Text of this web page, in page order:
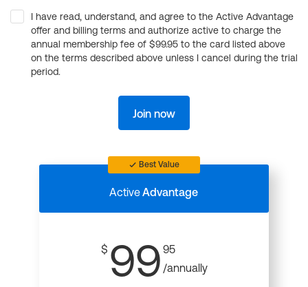
I have read, understand, and agree to the Active Advantage
offer and billing terms and authorize active to charge the
annual membership fee of $99.95 to the card listed above
on the terms described above unless I cancel during the trial
period.
Join now
Best Value
ActiveAdvantage
$ 99 95
/annually